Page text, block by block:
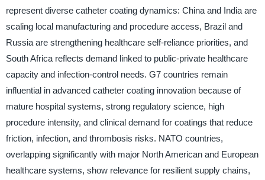
represent diverse catheter coating dynamics: China and India are
scaling local manufacturing and procedure access, Brazil and
Russia are strengthening healthcare self-reliance priorities, and
South Africa reflects demand linked to public-private healthcare
capacity and infection-control needs. G7 countries remain
influential in advanced catheter coating innovation because of
mature hospital systems, strong regulatory science, high
procedure intensity, and clinical demand for coatings that reduce
friction, infection, and thrombosis risks. NATO countries,
overlapping significantly with major North American and European
healthcare systems, show relevance for resilient supply chains,